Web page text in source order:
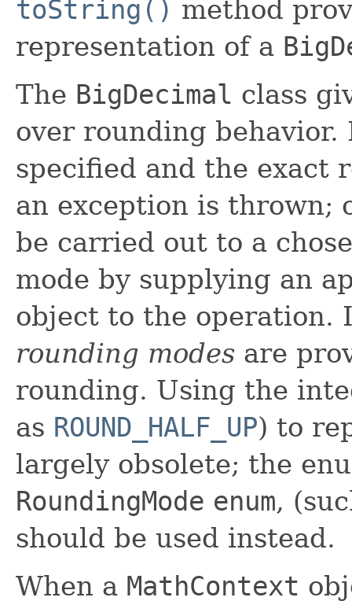
toString() method
representation of a
The BigDecimal class
over rounding
specified and the exact
an exception is thrown;
be carried out to a
mode by supplying an
object to the operation.
rounding modes are
rounding. Using the
as ROUND_HALF_UP) to
largely obsolete; the
RoundingMode enum,
should be used instead.
When a MathContext